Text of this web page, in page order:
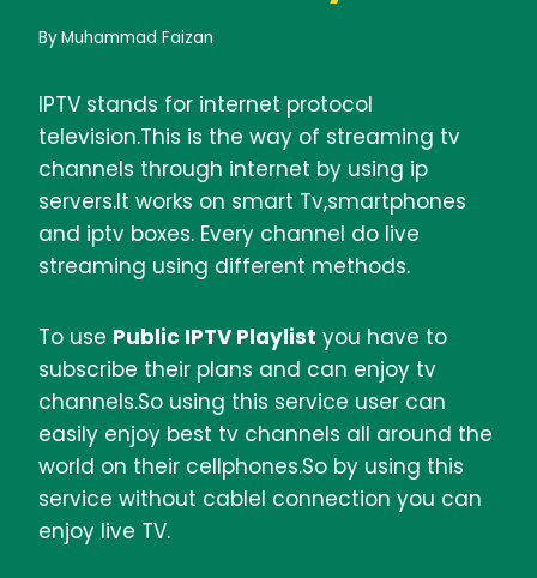
ByMuhammad Faizan
IPTV stands for internet protocol
television.This is the way of streaming tv
channels through internet by using ip
servers.It works on smart Tv,smartphones
and iptv boxes. Every channel do live
streaming using different methods.
To use Public IPTV Playlist you have to
subscribe their plans and can enjoy tv
channels.So using this service user can
easily enjoy best tv channels all around the
world on their cellphones.So by using this
service without cablel connection you can
enjoy live TV.